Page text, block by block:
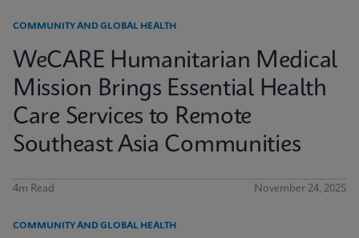
COMMUNITY AND GLOBAL HEALTH
WeCARE Humanitarian Medical
Mission Brings Essential Health
Care Services to Remote
Southeast Asia Communities
4m Read November 24, 2025
COMMUNITY AND GLOBAL HEALTH